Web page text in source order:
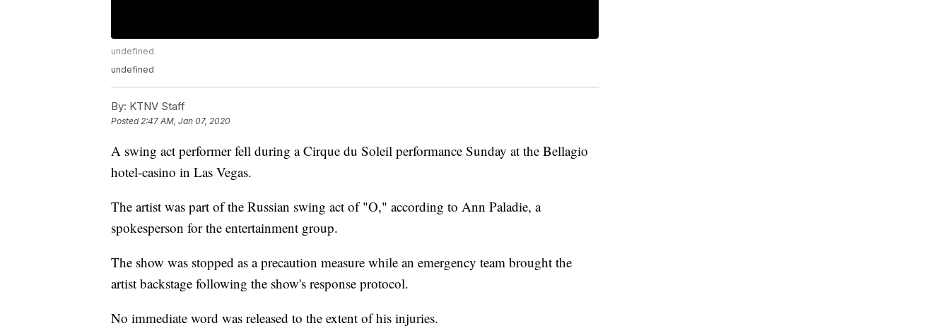
undefined
undefined
By: KTNV Staff
Posted2:47 AM, Jan 07, 2020
A swing act performer fell during a Cirque du Soleil performance Sunday at the Bellagio
hotel-casino in Las Vegas.
The artist was part of the Russian swing act of "O," according to Ann Paladie, a
spokesperson for the entertainment group.
The show was stopped as a precaution measure while an emergency team brought the
artist backstage following the show's response protocol.
No immediate word was released to the extent of his injuries.